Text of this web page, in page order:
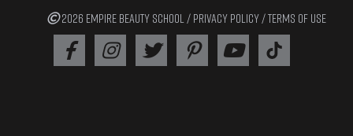
2026 EMPIRE BEAUTY SCHOOL / PRIVACY POLICY /TERMS OF USE